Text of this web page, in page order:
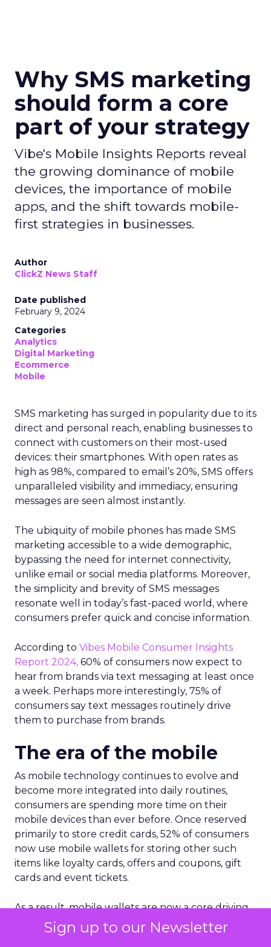
Sign up to our Newsletter
Why SMS marketing
should form a core
part of your strategy
Vibe's Mobile Insights Reports reveal
the growing dominance of mobile
devices, the importance of mobile
apps, and the shift towards mobile-
first strategies in businesses.
Author
ClickZ News Staff
Date published
February 9, 2024
Categories
Analytics
Digital Marketing
Ecommerce
Mobile
SMS marketing has surged in popularity due to its
direct and personal reach, enabling businesses to
connect with customers on their most-used
devices: their smartphones. With open rates as
high as 98%, compared to email’s 20%, SMS offers
unparalleled visibility and immediacy, ensuring
messages are seen almost instantly.
The ubiquity of mobile phones has made SMS
marketing accessible to a wide demographic,
bypassing the need for internet connectivity,
unlike email or social media platforms. Moreover,
the simplicity and brevity of SMS messages
resonate well in today’s fast-paced world, where
consumers prefer quick and concise information.
According to Vibes Mobile Consumer Insights
Report 2024, 60% of consumers now expect to
hear from brands via text messaging at least once
a week. Perhaps more interestingly, 75% of
consumers say text messages routinely drive
them to purchase from brands.
The era of the mobile
As mobile technology continues to evolve and
become more integrated into daily routines,
consumers are spending more time on their
mobile devices than ever before. Once reserved
primarily to store credit cards, 52% of consumers
now use mobile wallets for storing other such
items like loyalty cards, offers and coupons, gift
cards and event tickets.
As a result, mobile wallets are now a core driving
force of foot traffic for brands. Vibe’s report noted
54% of consumers have made a purchase at a